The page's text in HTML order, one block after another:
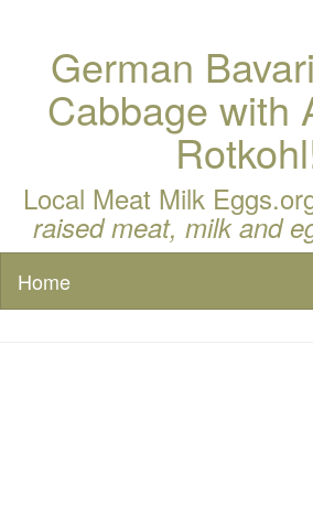
German
Cabbage with
Local Meat Milk
raised meat, milk and
Home